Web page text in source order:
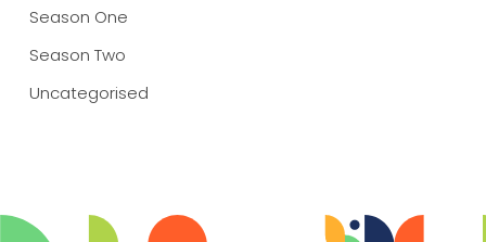
Season One
Season Two
Uncategorised